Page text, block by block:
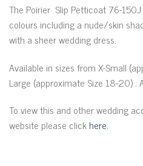
The Poirier Slip Petticoat 76-
colours including a nude/skin
with a sheer wedding dress.
Available in sizes from X-Small
Large (approximate Size 18-20)
To view this and other wedding
website please clickhere.